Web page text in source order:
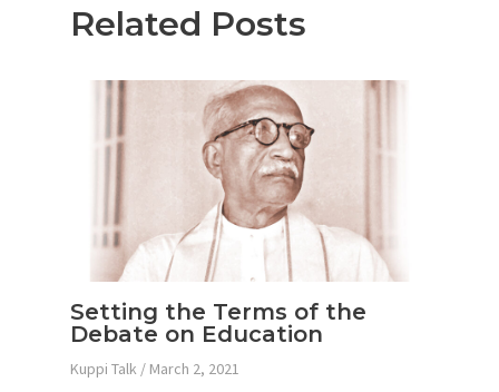
Related Posts
Setting the Terms of the
Debate on Education
Kuppi Talk / March 2, 2021